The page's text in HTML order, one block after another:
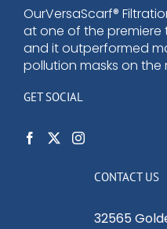
be
chosen
on
the
OurVersaScarf®
at one of the premiere
and it outperformed
pollution masks on the
GET SOCIAL
CONTACT US
32565